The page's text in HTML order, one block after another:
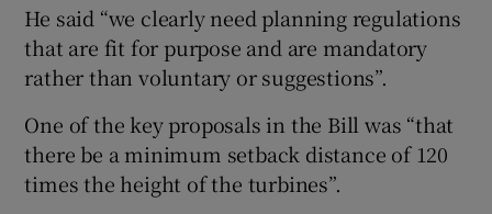
Show Sponsored sub sections
He said “we clearly need planning regulations
that are fit for purpose and are mandatory
rather than voluntary or suggestions”.
One of the key proposals in the Bill was “that
there be a minimum setback distance of 120
times the height of the turbines”.